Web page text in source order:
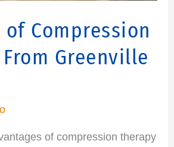
Compression
Greenville
of compression therapy